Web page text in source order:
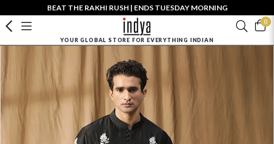
BEAT THE RAKHI RUSH | ENDS TUESDAY MORNING
0
YOUR GLOBAL STORE FOR EVERYTHING INDIAN